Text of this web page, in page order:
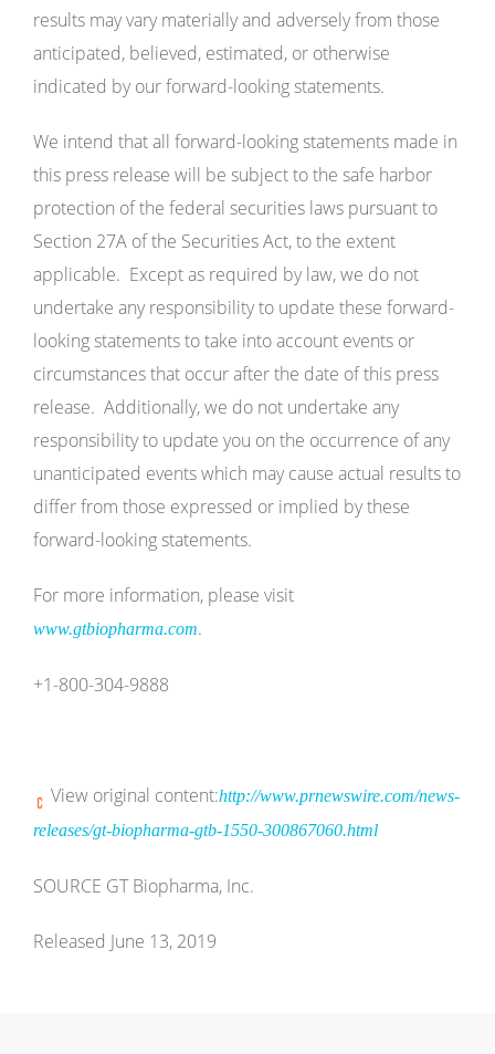
results may vary materially and adversely from those
anticipated, believed, estimated, or otherwise
indicated by our forward-looking statements.
We intend that all forward-looking statements made in
this press release will be subject to the safe harbor
protection of the federal securities laws pursuant to
Section 27A of the Securities Act, to the extent
applicable. Except as required by law, we do not
undertake any responsibility to update these forward-
looking statements to take into account events or
circumstances that occur after the date of this press
release. Additionally, we do not undertake any
responsibility to update you on the occurrence of any
unanticipated events which may cause actual results to
differ from those expressed or implied by these
forward-looking statements.
For more information, please visit
www.gtbiopharma.com.
+1-800-304-9888
View original content:http://www.prnewswire.com/news-
releases/gt-biopharma-gtb-1550-300867060.html
SOURCE GT Biopharma, Inc.
Released June 13, 2019